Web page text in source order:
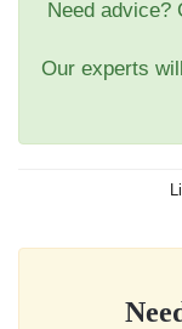
Need advice?
Our experts